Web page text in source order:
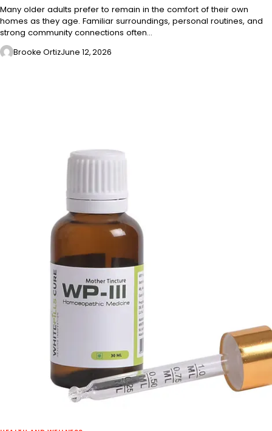
Many older adults prefer to remain in the comfort of their own
homes as they age. Familiar surroundings, personal routines, and
strong community connections often…
Brooke OrtizJune 12, 2026